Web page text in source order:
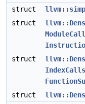
struct
struct
struct
struct